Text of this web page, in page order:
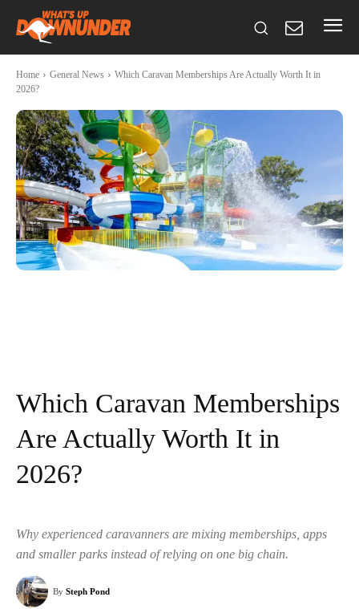
Home General News
Which Caravan Memberships Are Actually Worth It in
2026?
Which Caravan Memberships
Are Actually Worth It in
2026?
Why experienced caravanners are mixing memberships, apps
and smaller parks instead of relying on one big chain.
By Steph Pond